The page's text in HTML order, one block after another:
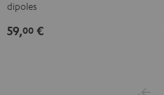
mount
(pair)
dipoles
59,00 €